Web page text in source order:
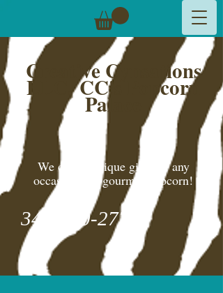
Creative Cynsations
LLC,CC's Popcorn
Palace
We create unique gifts for any
occasion and gourmet popcorn!
346-600-2775